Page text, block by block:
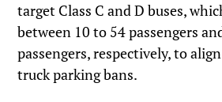
target Class C and D buses,
between 10 to 54 passengers
passengers, respectively, to
truck parking bans.